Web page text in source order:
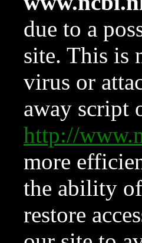
due to a
site. This is
virus or
away script
http://
more
the ability of
restore